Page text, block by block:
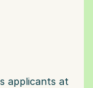
applicants at